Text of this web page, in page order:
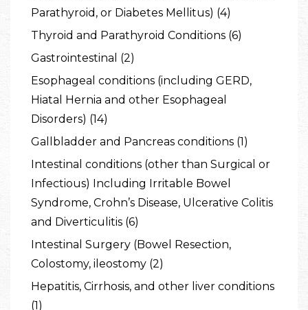
Parathyroid, or Diabetes Mellitus) (4)
Thyroid and Parathyroid Conditions (6)
Gastrointestinal (2)
Esophageal conditions (including GERD,
Hiatal Hernia and other Esophageal
Disorders) (14)
Gallbladder and Pancreas conditions (1)
Intestinal conditions (other than Surgical or
Infectious) Including Irritable Bowel
Syndrome, Crohn’s Disease, Ulcerative Colitis
and Diverticulitis (6)
Intestinal Surgery (Bowel Resection,
Colostomy, ileostomy (2)
Hepatitis, Cirrhosis, and other liver conditions
(1)